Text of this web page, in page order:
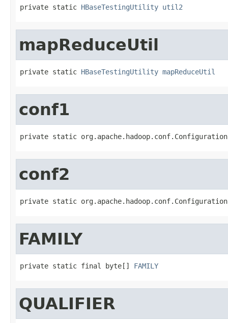
private static HBaseTestingUtility util2
mapReduceUtil
private static HBaseTestingUtility mapReduceUtil
conf1
private static
conf2
private static
FAMILY
private static final byte[] FAMILY
QUALIFIER